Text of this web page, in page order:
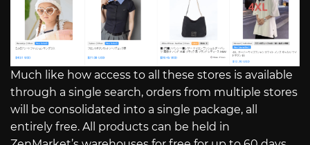
Much like how access to all these stores is available
through a single search, orders from multiple stores
will be consolidated into a single package, all
entirely free. All products can be held in